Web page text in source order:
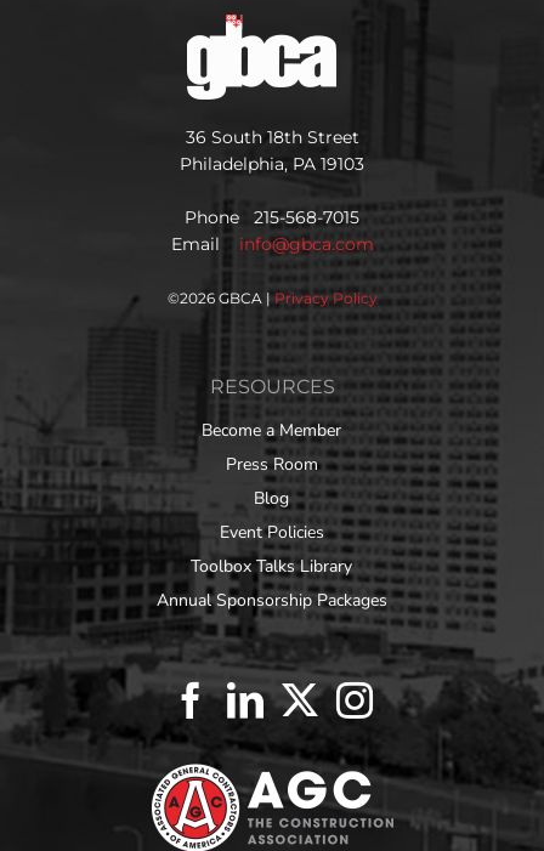
36 South 18th Street
Philadelphia, PA 19103
Phone 215-568-7015
Email info@gbca.com
©2026 GBCA | Privacy Policy
RESOURCES
Become a Member
Press Room
Blog
Event Policies
Toolbox Talks Library
Annual Sponsorship Packages